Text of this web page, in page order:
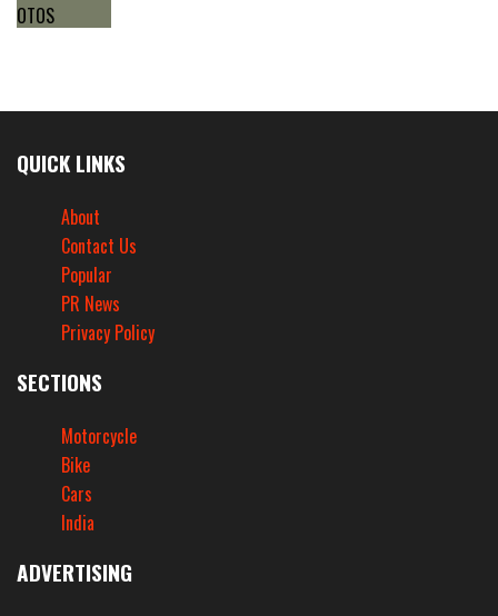
QUICK LINKS
About
Contact Us
Popular
PR News
Privacy Policy
SECTIONS
Motorcycle
Bike
Cars
India
ADVERTISING